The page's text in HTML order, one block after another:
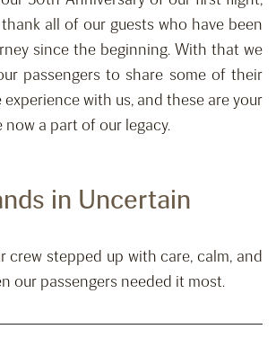
all of our guests who have been
since the beginning. With that we
passengers to share some of their
with us, and these are your
a part of our legacy.
in Uncertain
crew stepped up with care, calm, and
our passengers needed it most.